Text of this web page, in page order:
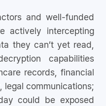
and well-funded
actively intercepting
they can’t yet read,
capabilities
records, financial
communications;
could be exposed